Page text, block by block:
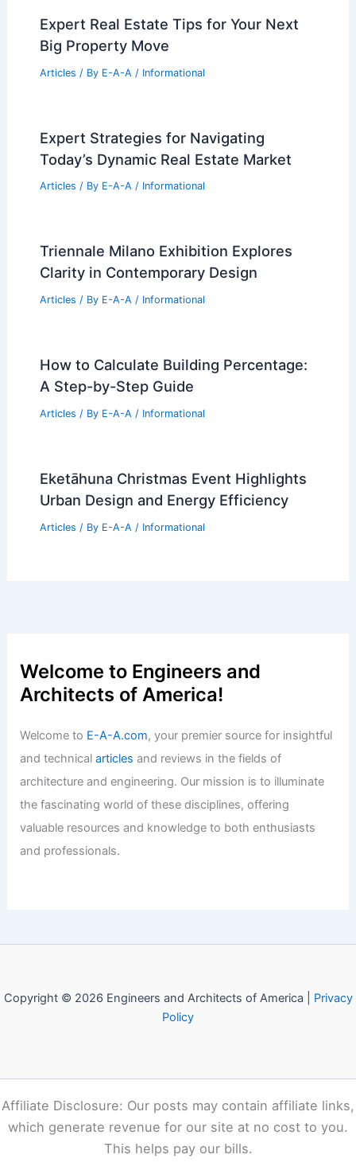
Expert Real Estate Tips for Your Next
Big Property Move
Articles / By E-A-A / Informational
Expert Strategies for Navigating
Today’s Dynamic Real Estate Market
Articles / By E-A-A / Informational
Triennale Milano Exhibition Explores
Clarity in Contemporary Design
Articles / By E-A-A / Informational
How to Calculate Building Percentage:
A Step-by-Step Guide
Articles / By E-A-A / Informational
Eketāhuna Christmas Event Highlights
Urban Design and Energy Efficiency
Articles / By E-A-A / Informational
Welcome to Engineers and
Architects of America!
Welcome to E-A-A.com, your premier source for insightful
and technicalarticles and reviews in the fields of
architecture and engineering. Our mission is to illuminate
the fascinating world of these disciplines, offering
valuable resources and knowledge to both enthusiasts
and professionals.
Copyright © 2026 Engineers and Architects of America | Privacy
Policy
Affiliate Disclosure: Our posts may contain affiliate links,
which generate revenue for our site at no cost to you.
This helps pay our bills.